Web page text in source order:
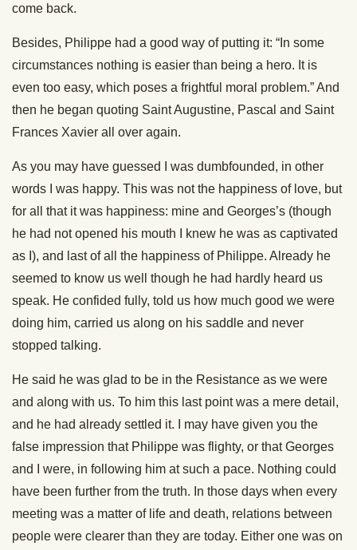
come back.
Besides, Philippe had a good way of putting it: “In some
circumstances nothing is easier than being a hero. It is
even too easy, which poses a frightful moral problem.” And
then he began quoting Saint Augustine, Pascal and Saint
Frances Xavier all over again.
As you may have guessed I was dumbfounded, in other
words I was happy. This was not the happiness of love, but
for all that it was happiness: mine and Georges’s (though
he had not opened his mouth I knew he was as captivated
as I), and last of all the happiness of Philippe. Already he
seemed to know us well though he had hardly heard us
speak. He confided fully, told us how much good we were
doing him, carried us along on his saddle and never
stopped talking.
He said he was glad to be in the Resistance as we were
and along with us. To him this last point was a mere detail,
and he had already settled it. I may have given you the
false impression that Philippe was flighty, or that Georges
and I were, in following him at such a pace. Nothing could
have been further from the truth. In those days when every
meeting was a matter of life and death, relations between
people were clearer than they are today. Either one was on